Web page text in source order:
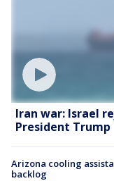
Iran war: Israel
President Trump
Arizona cooling
backlog